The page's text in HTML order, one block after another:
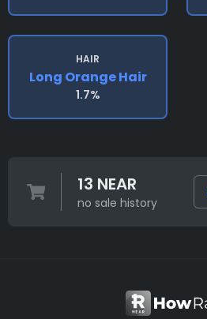
HAIR
Long Orange Hair
1.7%
13 NEAR
no sale history